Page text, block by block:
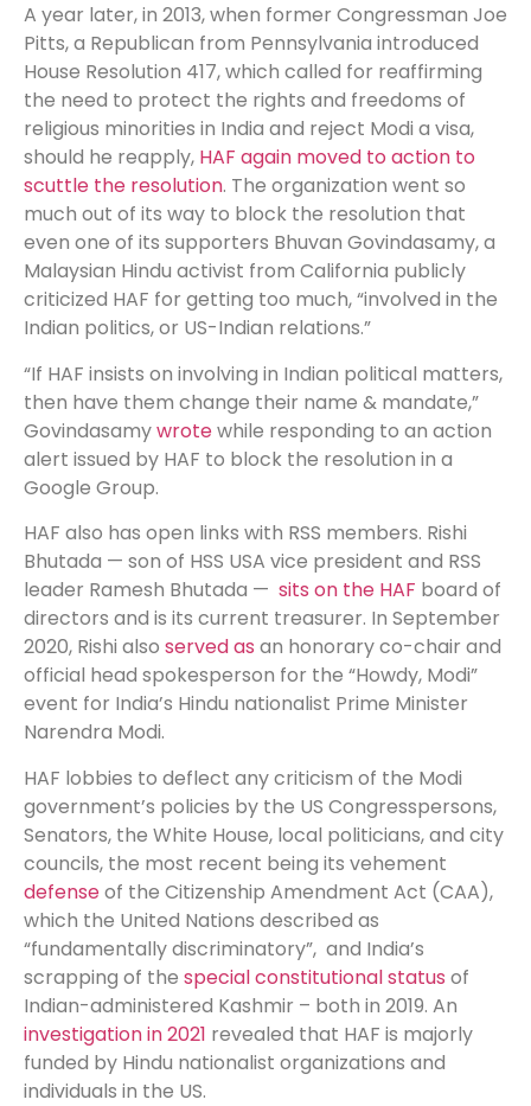
A year later, in 2013, when former Congressman Joe
Pitts, a Republican from Pennsylvania introduced
House Resolution 417, which called for reaffirming
the need to protect the rights and freedoms of
religious minorities in India and reject Modi a visa,
should he reapply, HAF again moved to action to
scuttle the resolution. The organization went so
much out of its way to block the resolution that
even one of its supporters Bhuvan Govindasamy, a
Malaysian Hindu activist from California publicly
criticized HAF for getting too much, “involved in the
Indian politics, or US-Indian relations.”
“If HAF insists on involving in Indian political matters,
then have them change their name & mandate,”
Govindasamywrotewhile responding to an action
alert issued by HAF to block the resolution in a
Google Group.
HAF also has open links with RSS members. Rishi
Bhutada — son of HSS USA vice president and RSS
leader Ramesh Bhutada — sits on the HAF board of
directors and is its current treasurer. In September
2020, Rishi also served as an honorary co-chair and
official head spokesperson for the “Howdy, Modi”
event for India’s Hindu nationalist Prime Minister
Narendra Modi.
HAF lobbies to deflect any criticism of the Modi
government’s policies by the US Congresspersons,
Senators, the White House, local politicians, and city
councils, the most recent being its vehement
defenseof the Citizenship Amendment Act (CAA),
which the United Nations described as
“fundamentally discriminatory”, and India’s
scrapping of the special constitutional status of
Indian-administered Kashmir – both in 2019. An
investigation in 2021 revealed that HAF is majorly
funded by Hindu nationalist organizations and
individuals in the US.